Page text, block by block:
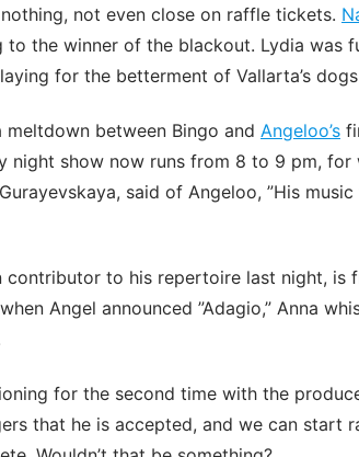
not even close on raffle tickets.
the winner of the blackout. Lydia was
for the betterment of Vallarta’s
between Bingo and Angeloo’s
night show now runs from 8 to 9 pm, for
said of Angeloo, ”His
contributor to his repertoire last night, is
Angel announced ”Adagio,” Anna
for the second time with the
that he is accepted, and we can start